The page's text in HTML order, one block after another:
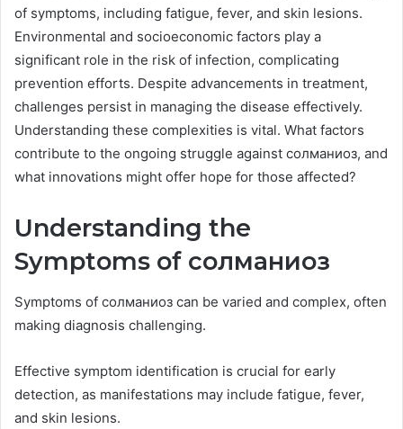
of symptoms, including fatigue, fever, and skin lesions.
Environmental and socioeconomic factors play a
significant role in the risk of infection, complicating
prevention efforts. Despite advancements in treatment,
challenges persist in managing the disease effectively.
Understanding these complexities is vital. What factors
contribute to the ongoing struggle against солманиоз, and
what innovations might offer hope for those affected?
Understanding the
Symptoms of солманиоз
Symptoms of солманиоз can be varied and complex, often
making diagnosis challenging.
Effective symptom identification is crucial for early
detection, as manifestations may include fatigue, fever,
and skin lesions.